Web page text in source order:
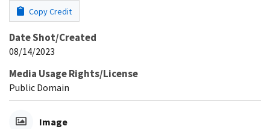
Copy Credit
Date Shot/Created
08/14/2023
Media Usage Rights/License
Public Domain
Image